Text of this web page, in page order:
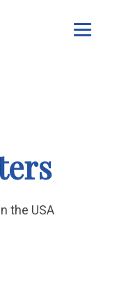
the USA